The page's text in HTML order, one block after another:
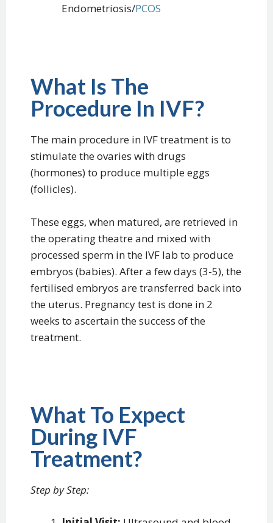
Endometriosis/PCOS
What Is The
Procedure In IVF?
The main procedure in IVF treatment is to
stimulate the ovaries with drugs
(hormones) to produce multiple eggs
(follicles).
These eggs, when matured, are retrieved in
the operating theatre and mixed with
processed sperm in the IVF lab to produce
embryos (babies). After a few days (3-5), the
fertilised embryos are transferred back into
the uterus. Pregnancy test is done in 2
weeks to ascertain the success of the
treatment.
What To Expect
During IVF
Treatment?
Step by Step: